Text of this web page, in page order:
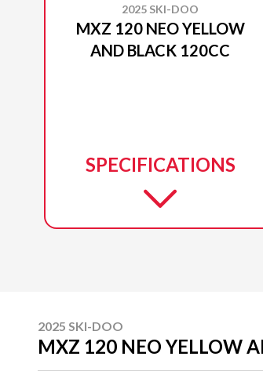
2025 SKI-DOO
MXZ 120 NEO YELLOW
AND BLACK 120CC
SPECIFICATIONS
2025 SKI-DOO
MXZ 120 NEO YELLOW